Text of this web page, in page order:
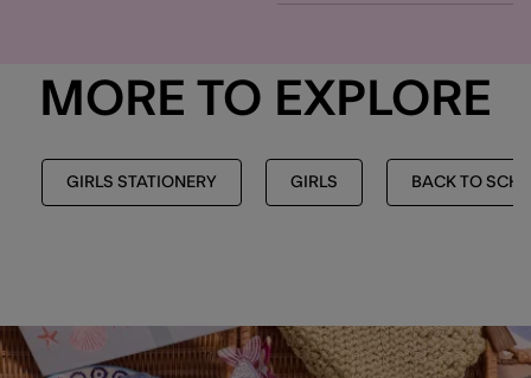
MORE TO EXPLORE
GIRLS STATIONERY GIRLS BACK TO